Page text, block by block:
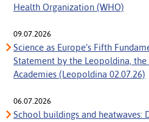
Health Organization (WHO)
09.07.2026
Science as Europe’s Fifth
Statement by the Leopoldina, the
Academies (Leopoldina 02.07.26)
06.07.2026
School buildings and heatwaves: